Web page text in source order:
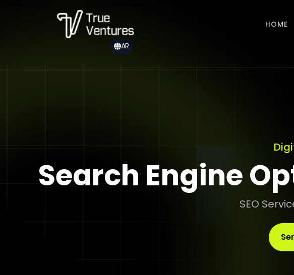
HOME
AR
Search Engine
SEO